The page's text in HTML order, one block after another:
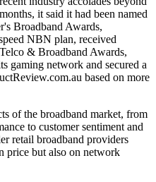
it said it had been named
Broadband Awards,
NBN plan, received
& Broadband Awards,
gaming network and secured a
based on more
of the broadband market, from
to customer sentiment and
retail broadband providers
price but also on network